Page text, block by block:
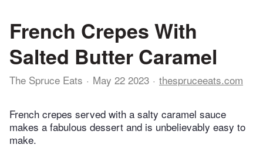
French Crepes With
Salted Butter Caramel
The Spruce Eats May 22 2023 thespruceeats.com
French crepes served with a salty caramel sauce
makes a fabulous dessert and is unbelievably easy to
make.